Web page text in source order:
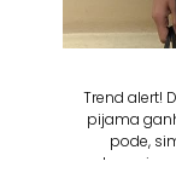
Trend alert!
pijama
pode,